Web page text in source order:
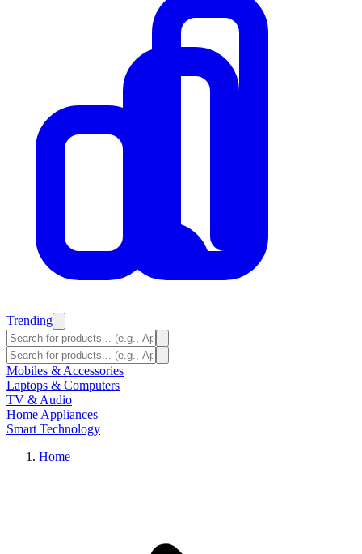
Trending
Mobiles & Accessories
Laptops & Computers
TV & Audio
Home Appliances
Smart Technology
Home